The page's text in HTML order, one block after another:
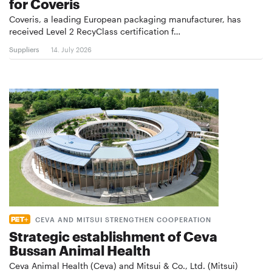
for Coveris
Coveris, a leading European packaging manufacturer, has
received Level 2 RecyClass certification f…
Suppliers 14. July 2026
CEVA AND MITSUI STRENGTHEN COOPERATION
Strategic establishment of Ceva
Bussan Animal Health
Ceva Animal Health (Ceva) and Mitsui & Co., Ltd. (Mitsui)